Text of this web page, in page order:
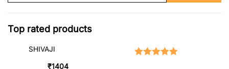
Top rated products
SHIVAJI
₹1404